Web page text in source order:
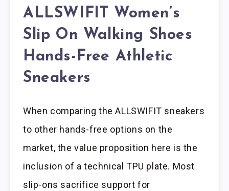
ALLSWIFIT Women’s
Slip On Walking Shoes
Hands-Free Athletic
Sneakers
When comparing the ALLSWIFIT sneakers
to other hands-free options on the
market, the value proposition here is the
inclusion of a technical TPU plate. Most
slip-ons sacrifice support for